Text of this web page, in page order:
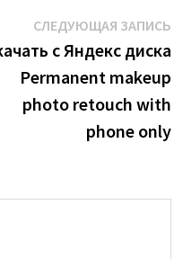
СЛЕДУЮЩАЯ ЗАПИСЬ
с Яндекс диска
Permanent makeup
photo retouch with
phone only